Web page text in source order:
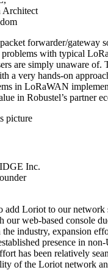
Architect
forwarder/gateway
problems with typical
are simply unaware of.
a very hands-on
in LoRaWAN
in Robustel’s partner
Inc.
add Loriot to our network
our web-based console
the industry, expansion
presence in
has been relatively
of the Loriot network